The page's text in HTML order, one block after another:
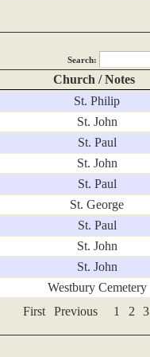
Search:
Church / Notes
St. Philip
St. John
St. Paul
St. John
St. Paul
St. George
St. Paul
St. John
St. John
Westbury Cemetery
First Previous 1 2 3